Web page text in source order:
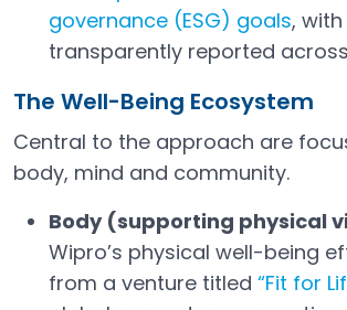
governance (ESG) goals
Open in a new tab
,
transparently reported
The Well-Being Ecosystem
Central to the approach are
body, mind and community.
Body (supporting physical
Wipro’s physical well-being
from a venture titled “Fit for
Open in a new tab